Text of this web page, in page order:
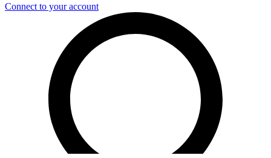
Connect to your account